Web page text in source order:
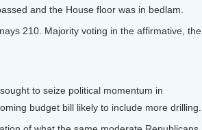
and the House floor was in bedlam.
210. Majority voting in the affirmative, the
to seize political momentum in
budget bill likely to include more drilling.